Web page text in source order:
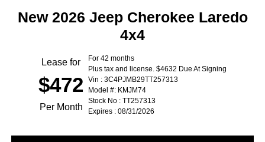
New 2026 Jeep Cherokee Laredo
4x4
Lease for
$472
Per Month
For 42 months
Plus tax and license. $4632 Due At Signing
Vin : 3C4PJMB29TT257313
Model #: KMJM74
Stock No : TT257313
Expires : 08/31/2026